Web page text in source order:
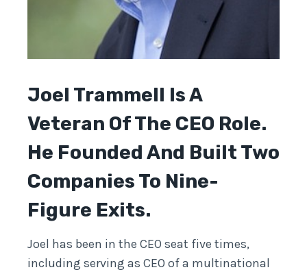
Joel Trammell Is A
Veteran Of The CEO Role.
He Founded And Built Two
Companies To Nine-
Figure Exits.
Joel has been in the CEO seat five times,
including serving as CEO of a multinational